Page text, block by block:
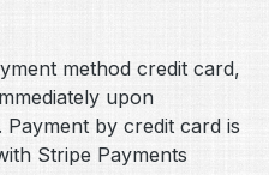
method credit card,
upon
by credit card is
Stripe Payments